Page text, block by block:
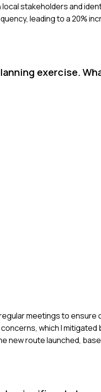
stakeholders and
leading to a 20%
exercise.
meetings to ensure
which I mitigated
new route launched,